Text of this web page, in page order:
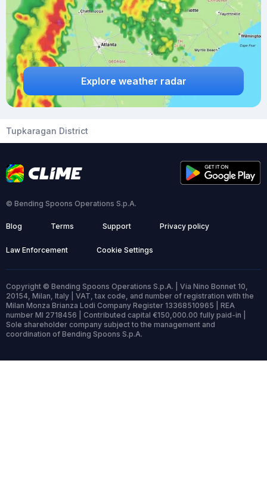
Explore weather radar
Tupkaragan District
© Bending Spoons Operations S.p.A.
Blog Terms Support Privacy policy
Law Enforcement Cookie Settings
Copyright © Bending Spoons Operations S.p.A. | Via Nino Bonnet 10,
20154, Milan, Italy | VAT, tax code, and number of registration with the
Milan Monza Brianza Lodi Company Register 13368510965 | REA
number MI 2718456 | Contributed capital €150,000.00 fully paid-in |
Sole shareholder company subject to the management and
coordination of Bending Spoons S.p.A.